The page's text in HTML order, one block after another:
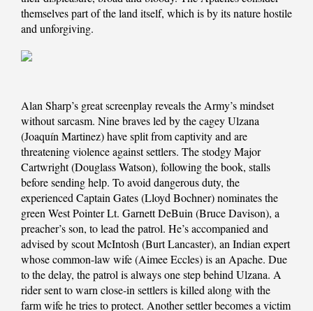
themselves part of the land itself, which is by its nature hostile
and unforgiving.
Alan Sharp’s great screenplay reveals the Army’s mindset
without sarcasm. Nine braves led by the cagey Ulzana
(Joaquín Martinez) have split from captivity and are
threatening violence against settlers. The stodgy Major
Cartwright (Douglass Watson), following the book, stalls
before sending help. To avoid dangerous duty, the
experienced Captain Gates (Lloyd Bochner) nominates the
green West Pointer Lt. Garnett DeBuin (Bruce Davison), a
preacher’s son, to lead the patrol. He’s accompanied and
advised by scout McIntosh (Burt Lancaster), an Indian expert
whose common-law wife (Aimee Eccles) is an Apache. Due
to the delay, the patrol is always one step behind Ulzana. A
rider sent to warn close-in settlers is killed along with the
farm wife he tries to protect. Another settler becomes a victim